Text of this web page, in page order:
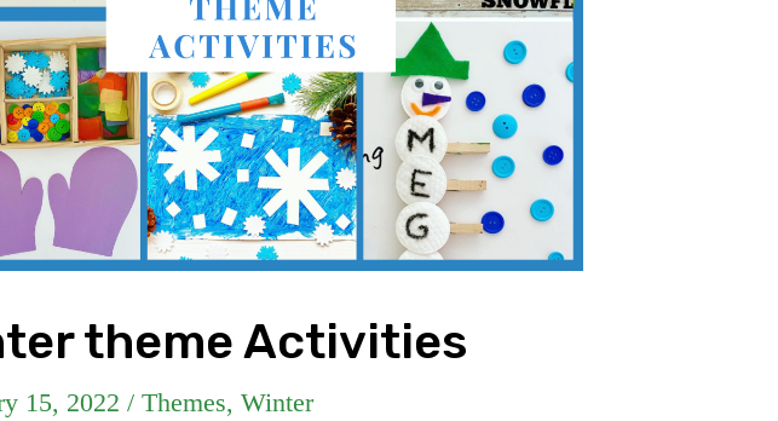
theme Activities
15, 2022 / Themes, Winter